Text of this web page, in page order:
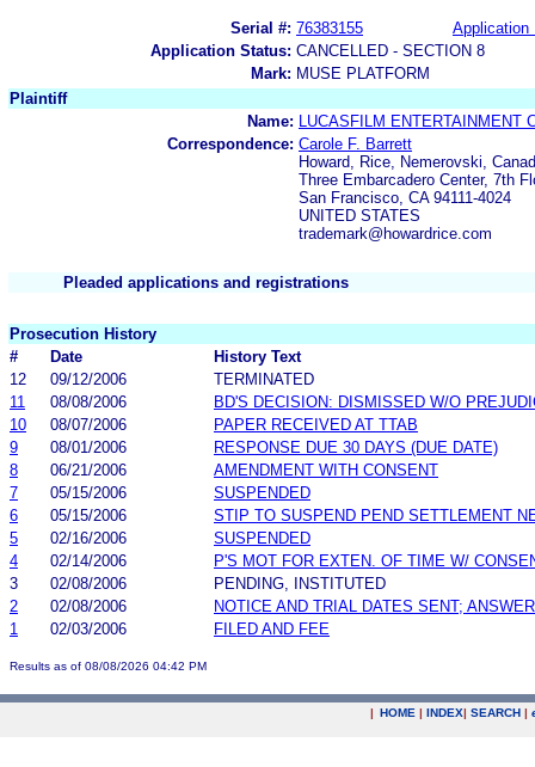
Serial #: 76383155
Application
Application Status: CANCELLED - SECTION 8
Mark: MUSE PLATFORM
Plaintiff
Name:
LUCASFILM ENTERTAINMENT
Correspondence: Carole F. Barrett
Howard, Rice, Nemerovski,
Three Embarcadero Center, 7th
San Francisco, CA 94111-4024
UNITED STATES
trademark@howardrice.com
Pleaded applications and registrations
Prosecution History
#
Date
History Text
12
09/12/2006
TERMINATED
11
08/08/2006
BD'S DECISION: DISMISSED W/O
10
08/07/2006
PAPER RECEIVED AT TTAB
9
08/01/2006
RESPONSE DUE 30 DAYS (DUE DATE)
8
06/21/2006
AMENDMENT WITH CONSENT
7
05/15/2006
SUSPENDED
6
05/15/2006
STIP TO SUSPEND PEND SETTLEMENT
5
02/16/2006
SUSPENDED
4
02/14/2006
P'S MOT FOR EXTEN. OF TIME W/
3
02/08/2006
PENDING, INSTITUTED
2
02/08/2006
NOTICE AND TRIAL DATES SENT;
1
02/03/2006 FILED AND FEE
Results as of 08/08/2026 04:42 PM
| HOME | INDEX| SEARCH |